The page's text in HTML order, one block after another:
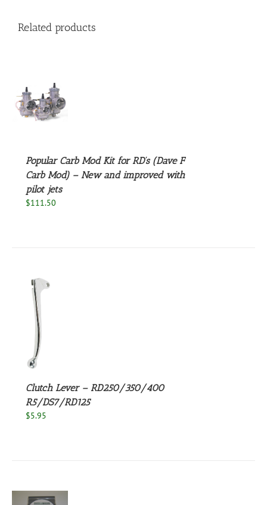
Related products
Popular Carb Mod Kit for RD’s (Dave F
Carb Mod) – New and improved with
pilot jets
$111.50
Clutch Lever – RD250/350/400
R5/DS7/RD125
$5.95